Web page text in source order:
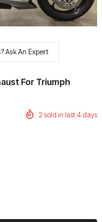
Ask An Expert
For Triumph
2 sold in last4days